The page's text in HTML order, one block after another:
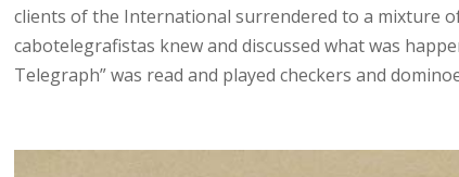
clients of the International surrendered to a mixture
cabotelegrafistas knew and discussed what was
Telegraph” was read and played checkers and